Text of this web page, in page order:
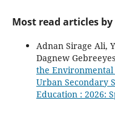
Most read articles
Adnan Sirage Ali,
Dagnew
the Environmental
Urban Secondary
Education : 2026: